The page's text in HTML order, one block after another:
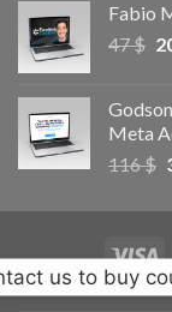
Fabio
47$
Meta
116$
us to buy